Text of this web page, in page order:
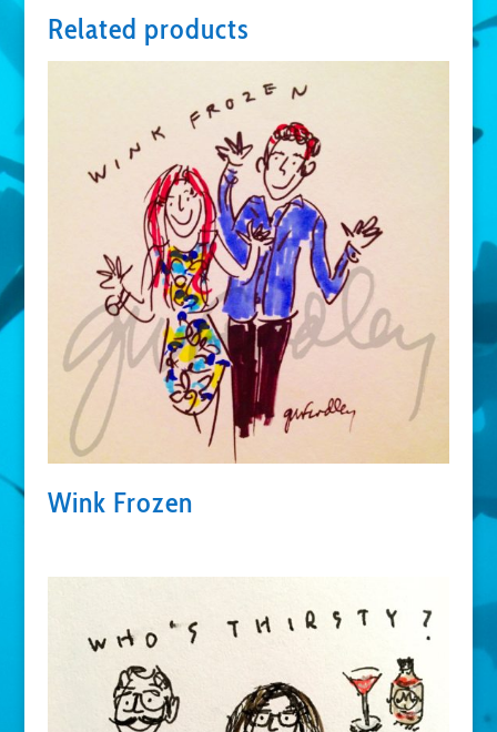
Related products
Wink Frozen